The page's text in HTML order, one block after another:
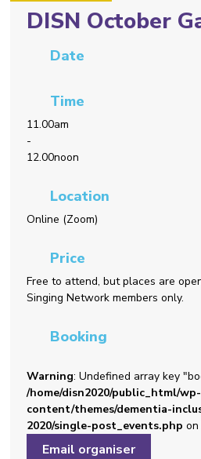
DISN October
Date
Time
11.00am
-
12.00noon
Location
Online (Zoom)
Price
Free to attend, but places are
Singing Network members only.
Booking
Warning: Undefined array key
/home/disn2020/public_html/wp-
content/themes/dementia-
2020/single-post_events.php
Email organiser